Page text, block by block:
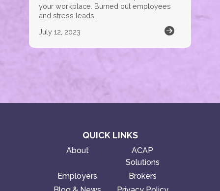
your workplace. Burned out employees
and stress leads…
July 12, 2023
QUICK LINKS
About
ACAP
Solutions
Employers
Brokers